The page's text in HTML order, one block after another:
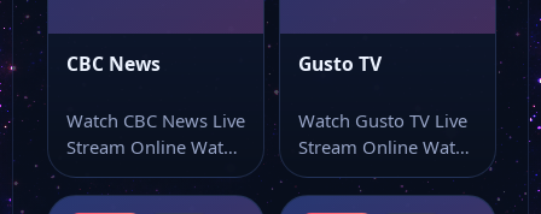
CBC News
Watch CBC News Live
Stream Online Watch
CBC News live online
from…
Gusto TV
Watch Gusto TV Live
Stream Online Watch
Gusto TV live TV
online…